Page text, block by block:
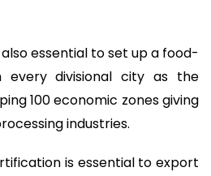
also essential to set up a food-
every divisional city as the
100 economic zones giving
industries.
is essential to export